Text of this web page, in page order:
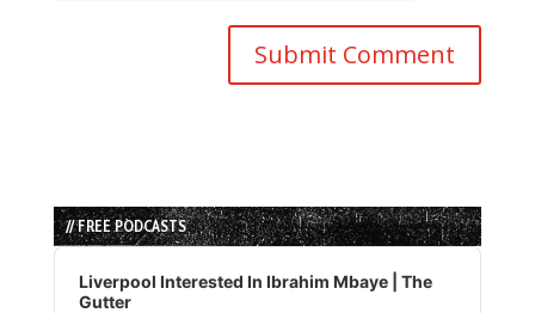
// FREE PODCASTS
Audio
Player
Liverpool Interested In Ibrahim Mbaye | The
Gutter